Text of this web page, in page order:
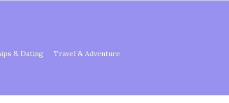
& Dating Travel & Adventure